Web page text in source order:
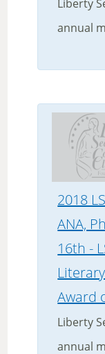
Liberty
annual
2018
ANA,
16th -
Award
Liberty
annual